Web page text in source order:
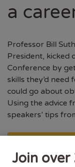
a
Professor Bill
President, kicked
Conference by
skills they’d need
could go about
Using the advice
speakers’ tips
Join